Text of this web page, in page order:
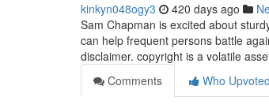
kinkyn048ogy3 420 days ago
Sam Chapman is excited about
can help frequent persons battle
disclaimer. copyright is a volatile
Comments
Who Upvoted